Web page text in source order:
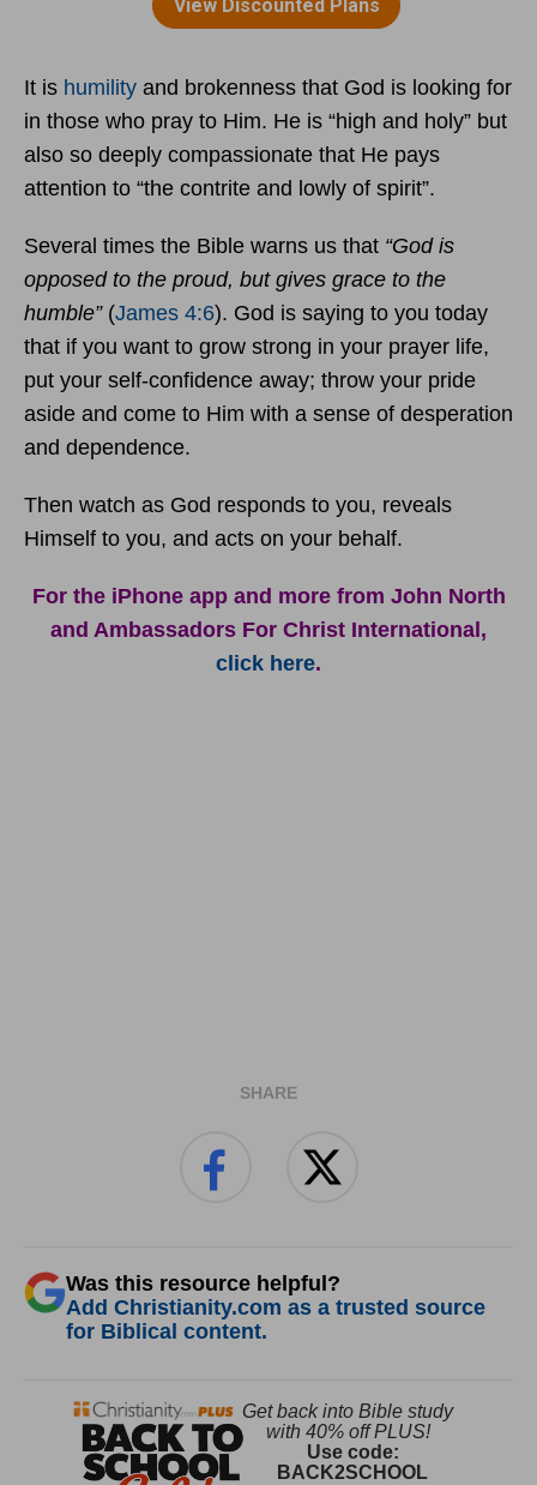
It is humility and brokenness that God is looking for
in those who pray to Him. He is “high and holy” but
also so deeply compassionate that He pays
attention to “the contrite and lowly of spirit”.
Several times the Bible warns us that “God is
opposed to the proud, but gives grace to the
humble” (James 4:6). God is saying to you today
that if you want to grow strong in your prayer life,
put your self-confidence away; throw your pride
aside and come to Him with a sense of desperation
and dependence.
Then watch as God responds to you, reveals
Himself to you, and acts on your behalf.
For the iPhone app and more from John North
and Ambassadors For Christ International,
click here.
SHARE
Was this resource helpful?
Add Christianity.com as a trusted source
for Biblical content.